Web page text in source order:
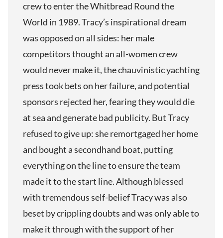
crew to enter the Whitbread Round the
World in 1989. Tracy’s inspirational dream
was opposed on all sides: her male
competitors thought an all-women crew
would never make it, the chauvinistic yachting
press took bets on her failure, and potential
sponsors rejected her, fearing they would die
at sea and generate bad publicity. But Tracy
refused to give up: she remortgaged her home
and bought a secondhand boat, putting
everything on the line to ensure the team
made it to the start line. Although blessed
with tremendous self-belief Tracy was also
beset by crippling doubts and was only able to
make it through with the support of her